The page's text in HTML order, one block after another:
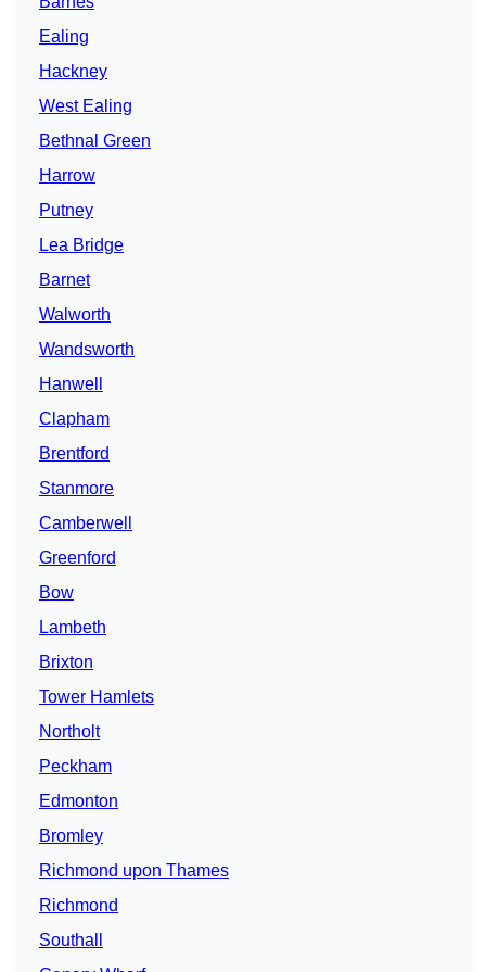
Ealing
Hackney
West Ealing
Bethnal Green
Harrow
Putney
Lea Bridge
Barnet
Walworth
Wandsworth
Hanwell
Clapham
Brentford
Stanmore
Camberwell
Greenford
Bow
Lambeth
Brixton
Tower Hamlets
Northolt
Peckham
Edmonton
Bromley
Richmond upon Thames
Richmond
Southall